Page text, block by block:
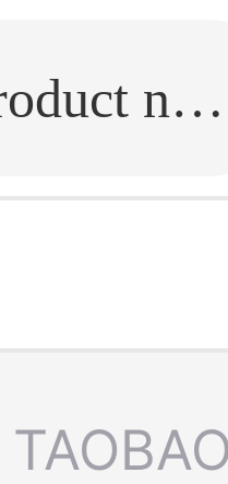
Fill in the link or enter the product name.
TAOBAO